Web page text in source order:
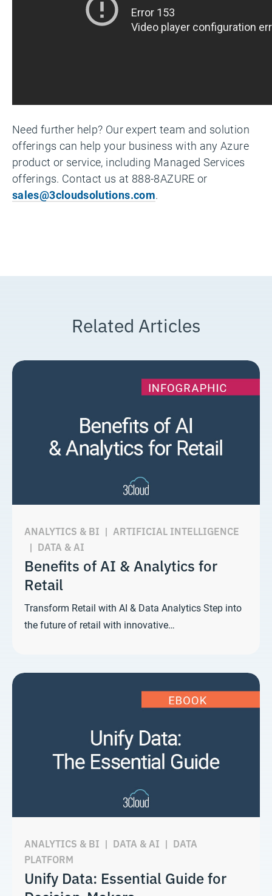
Need further help? Our expert team and solution
offerings can help your business with any Azure
product or service, including Managed Services
offerings. Contact us at 888-8AZURE or
sales@3cloudsolutions.com.
Related Articles
ANALYTICS & BI | ARTIFICIAL INTELLIGENCE
| DATA & AI
Benefits of AI & Analytics for
Retail
Transform Retail with AI & Data Analytics Step into
the future of retail with innovative…
ANALYTICS & BI | DATA & AI | DATA
PLATFORM
Unify Data: Essential Guide for